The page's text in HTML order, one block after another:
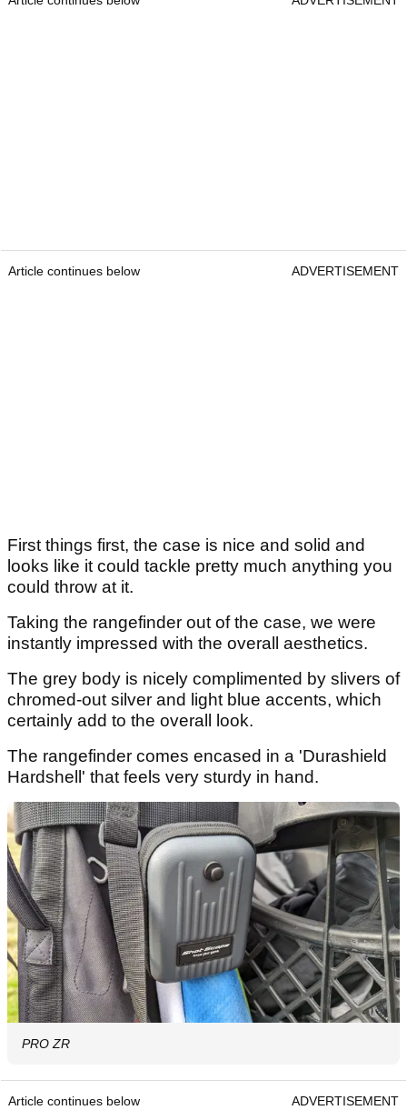
Article continues below ADVERTISEMENT
First things first, the case is nice and solid and
looks like it could tackle pretty much anything you
could throw at it.
Taking the rangefinder out of the case, we were
instantly impressed with the overall aesthetics.
The grey body is nicely complimented by slivers of
chromed-out silver and light blue accents, which
certainly add to the overall look.
The rangefinder comes encased in a 'Durashield
Hardshell' that feels very sturdy in hand.
PRO ZR
Article continues below ADVERTISEMENT